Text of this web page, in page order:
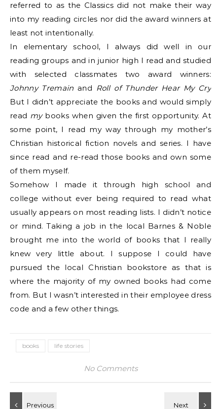
referred to as the Classics did not make their way
into my reading circles nor did the award winners at
least not intentionally.
In elementary school, I always did well in our
reading groups and in junior high I read and studied
with selected classmates two award winners:
Johnny Tremain and Roll of Thunder Hear My Cry
But I didn’t appreciate the books and would simply
read mybooks when given the first opportunity. At
some point, I read my way through my mother’s
Christian historical fiction novels and series. I have
since read and re-read those books and own some
of them myself.
Somehow I made it through high school and
college without ever being required to read what
usually appears on most reading lists. I didn’t notice
or mind. Taking a job in the local Barnes & Noble
brought me into the world of books that I really
knew very little about. I suppose I could have
pursued the local Christian bookstore as that is
where the majority of my owned books had come
from. But I wasn’t interested in their employee dress
code and a few other things.
books life stories
No Comments